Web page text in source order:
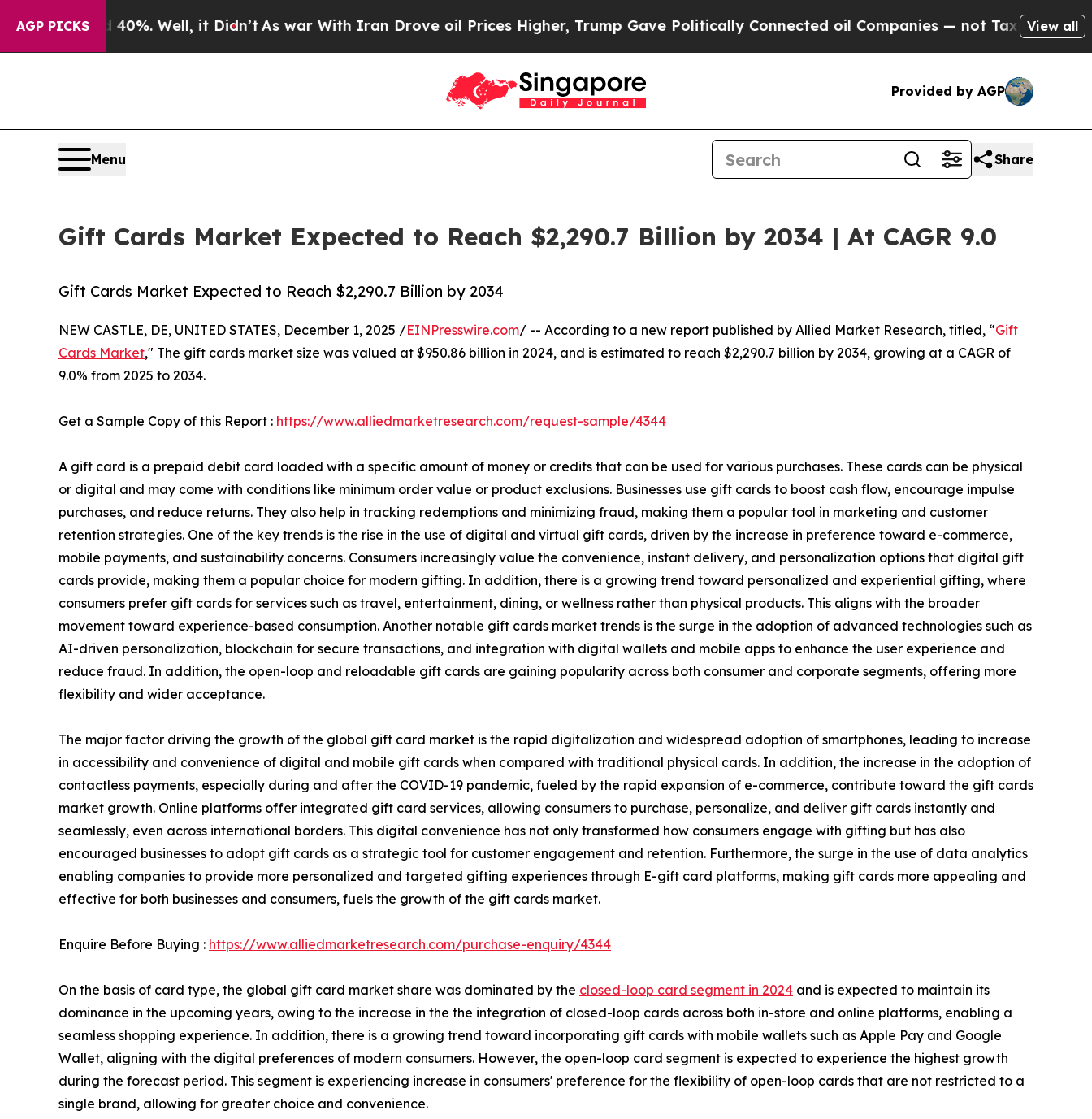
AGP PICKS
40%. Well, it Didn’t As war With Iran Drove oil Prices Higher, Trump Gave Politically Connected oil Companies — not Taxpayers — the Chance
View all
Provided by AGP
Menu Share
Gift Cards Market Expected to Reach $2,290.7 Billion by 2034 | At CAGR 9.0
Gift Cards Market Expected to Reach $2,290.7 Billion by 2034
NEW CASTLE, DE, UNITED STATES, December 1, 2025 /EINPresswire.com/ -- According to a new report published by Allied Market Research, titled, “Gift
Cards Market," The gift cards market size was valued at $950.86 billion in 2024, and is estimated to reach $2,290.7 billion by 2034, growing at a CAGR of
9.0% from 2025 to 2034.
Get a Sample Copy of this Report : https://www.alliedmarketresearch.com/request-sample/4344
A gift card is a prepaid debit card loaded with a specific amount of money or credits that can be used for various purchases. These cards can be physical
or digital and may come with conditions like minimum order value or product exclusions. Businesses use gift cards to boost cash flow, encourage impulse
purchases, and reduce returns. They also help in tracking redemptions and minimizing fraud, making them a popular tool in marketing and customer
retention strategies. One of the key trends is the rise in the use of digital and virtual gift cards, driven by the increase in preference toward e-commerce,
mobile payments, and sustainability concerns. Consumers increasingly value the convenience, instant delivery, and personalization options that digital gift
cards provide, making them a popular choice for modern gifting. In addition, there is a growing trend toward personalized and experiential gifting, where
consumers prefer gift cards for services such as travel, entertainment, dining, or wellness rather than physical products. This aligns with the broader
movement toward experience-based consumption. Another notable gift cards market trends is the surge in the adoption of advanced technologies such as
AI-driven personalization, blockchain for secure transactions, and integration with digital wallets and mobile apps to enhance the user experience and
reduce fraud. In addition, the open-loop and reloadable gift cards are gaining popularity across both consumer and corporate segments, offering more
flexibility and wider acceptance.
The major factor driving the growth of the global gift card market is the rapid digitalization and widespread adoption of smartphones, leading to increase
in accessibility and convenience of digital and mobile gift cards when compared with traditional physical cards. In addition, the increase in the adoption of
contactless payments, especially during and after the COVID-19 pandemic, fueled by the rapid expansion of e-commerce, contribute toward the gift cards
market growth. Online platforms offer integrated gift card services, allowing consumers to purchase, personalize, and deliver gift cards instantly and
seamlessly, even across international borders. This digital convenience has not only transformed how consumers engage with gifting but has also
encouraged businesses to adopt gift cards as a strategic tool for customer engagement and retention. Furthermore, the surge in the use of data analytics
enabling companies to provide more personalized and targeted gifting experiences through E-gift card platforms, making gift cards more appealing and
effective for both businesses and consumers, fuels the growth of the gift cards market.
Enquire Before Buying : https://www.alliedmarketresearch.com/purchase-enquiry/4344
On the basis of card type, the global gift card market share was dominated by the closed-loop card segment in 2024 and is expected to maintain its
dominance in the upcoming years, owing to the increase in the the integration of closed-loop cards across both in-store and online platforms, enabling a
seamless shopping experience. In addition, there is a growing trend toward incorporating gift cards with mobile wallets such as Apple Pay and Google
Wallet, aligning with the digital preferences of modern consumers. However, the open-loop card segment is expected to experience the highest growth
during the forecast period. This segment is experiencing increase in consumers' preference for the flexibility of open-loop cards that are not restricted to a
single brand, allowing for greater choice and convenience.